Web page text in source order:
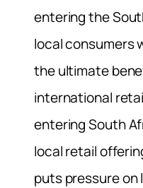
entering the
local consumers
the ultimate
international
entering South
local retail
puts pressure on